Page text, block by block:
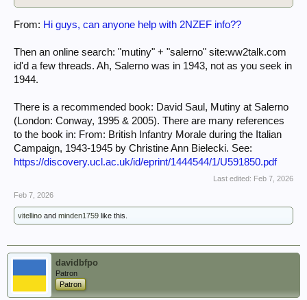
From: Hi guys, can anyone help with 2NZEF info??
Then an online search: "mutiny" + "salerno" site:ww2talk.com
id'd a few threads. Ah, Salerno was in 1943, not as you seek in
1944.
There is a recommended book: David Saul, Mutiny at Salerno
(London: Conway, 1995 & 2005). There are many references
to the book in: From: British Infantry Morale during the Italian
Campaign, 1943-1945 by Christine Ann Bielecki. See:
https://discovery.ucl.ac.uk/id/eprint/1444544/1/U591850.pdf
Last edited: Feb 7, 2026
Feb 7, 2026
vitellino and minden1759 like this.
davidbfpo
Patron
Patron